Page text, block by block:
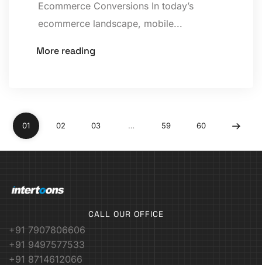
Ecommerce Conversions In today’s
ecommerce landscape, mobile...
More reading
01 02 03 … 59 60
CALL OUR OFFICE
+91 7907806606
+91 9497577533
+91 8714612066